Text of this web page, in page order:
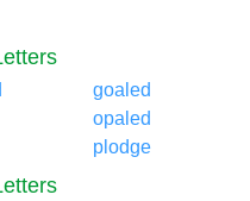
goaled
opaled
plodge